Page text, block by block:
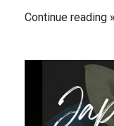
Continue reading